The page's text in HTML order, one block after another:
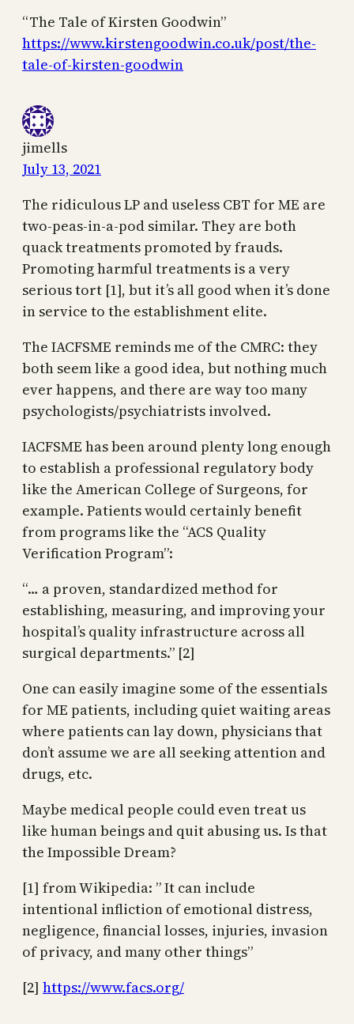
“The Tale of Kirsten Goodwin”
https://www.kirstengoodwin.co.uk/post/the-
tale-of-kirsten-goodwin
jimells
July 13, 2021
The ridiculous LP and useless CBT for ME are
two-peas-in-a-pod similar. They are both
quack treatments promoted by frauds.
Promoting harmful treatments is a very
serious tort [1], but it’s all good when it’s done
in service to the establishment elite.
The IACFSME reminds me of the CMRC: they
both seem like a good idea, but nothing much
ever happens, and there are way too many
psychologists/psychiatrists involved.
IACFSME has been around plenty long enough
to establish a professional regulatory body
like the American College of Surgeons, for
example. Patients would certainly benefit
from programs like the “ACS Quality
Verification Program”:
“… a proven, standardized method for
establishing, measuring, and improving your
hospital’s quality infrastructure across all
surgical departments.” [2]
One can easily imagine some of the essentials
for ME patients, including quiet waiting areas
where patients can lay down, physicians that
don’t assume we are all seeking attention and
drugs, etc.
Maybe medical people could even treat us
like human beings and quit abusing us. Is that
the Impossible Dream?
[1] from Wikipedia: ” It can include
intentional infliction of emotional distress,
negligence, financial losses, injuries, invasion
of privacy, and many other things”
[2] https://www.facs.org/